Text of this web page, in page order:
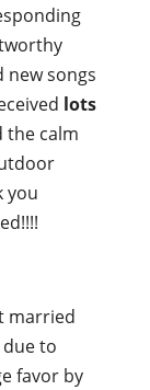
new songs
lots
the calm
you
married
to
favor by